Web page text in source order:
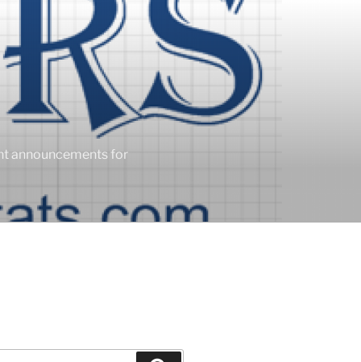
announcements for